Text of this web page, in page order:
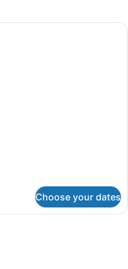
A hotel room with a large bed, a
Choose your dates